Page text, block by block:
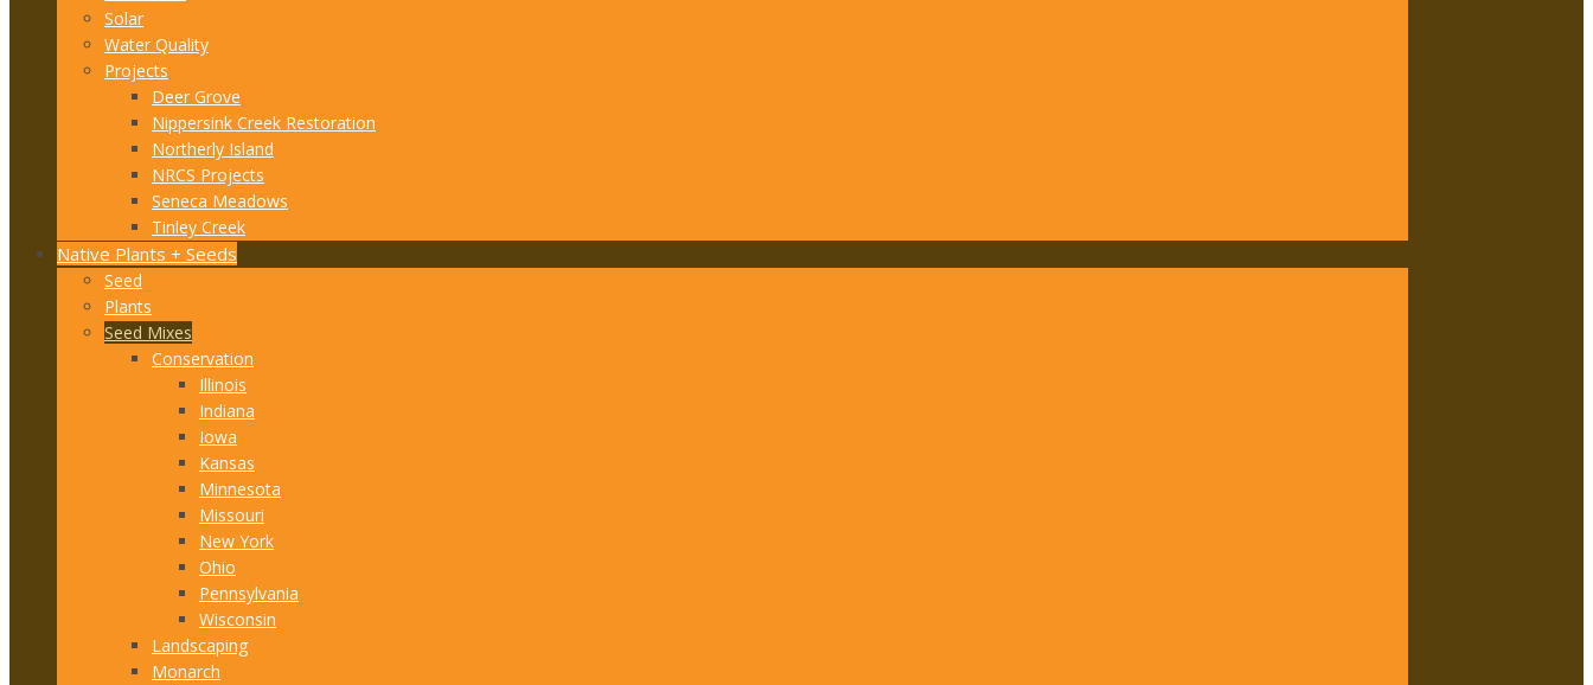
Solar
Water Quality
Projects
Deer Grove
Nippersink Creek Restoration
Northerly Island
NRCS Projects
Seneca Meadows
Tinley Creek
Native Plants + Seeds
Seed
Plants
Seed Mixes
Conservation
Illinois
Indiana
Iowa
Kansas
Minnesota
Missouri
New York
Ohio
Pennsylvania
Wisconsin
Landscaping
Monarch